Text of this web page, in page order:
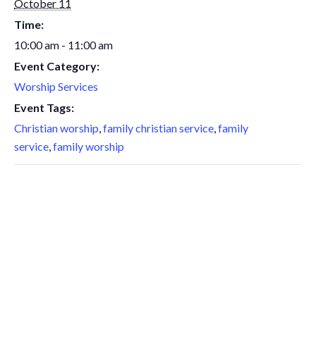
October 11
Time:
10:00 am - 11:00 am
Event Category:
Worship Services
Event Tags:
Christian worship,family christian service,family
service,family worship